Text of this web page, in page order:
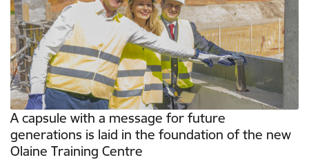
A capsule with a message for future
generations is laid in the foundation of the new
Olaine Training Centre